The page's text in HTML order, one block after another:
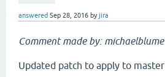
answered Sep 28, 2016 byjira
Comment made by: michaelblume
Updated patch to apply to master